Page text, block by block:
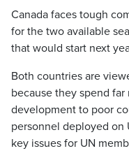
Canada faces tough
for the two available
that would start next
Both countries are
because they spend
development to poor
personnel deployed
key issues for UN